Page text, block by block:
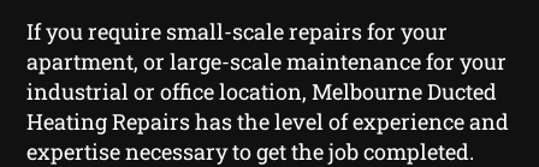
If you require small-scale repairs for your
apartment, or large-scale maintenance for your
industrial or office location, Melbourne Ducted
Heating Repairs has the level of experience and
expertise necessary to get the job completed.